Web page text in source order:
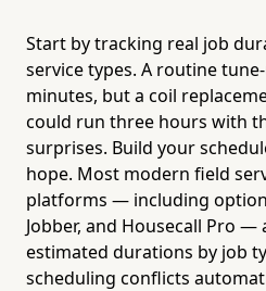
Start by tracking real job
service types. A routine
minutes, but a coil
could run three hours with
surprises. Build your
hope. Most modern field
platforms — including
Jobber, and Housecall Pro
estimated durations by job
scheduling conflicts